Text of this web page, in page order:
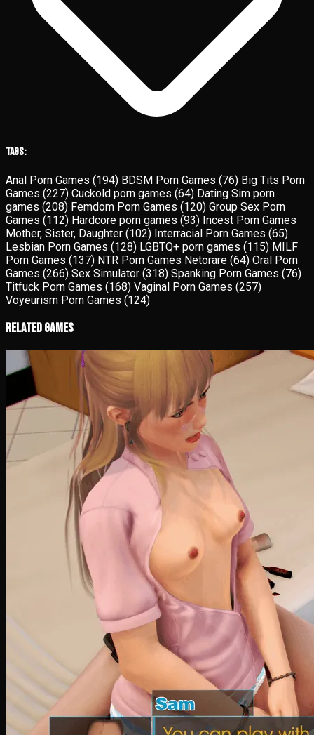
Tags:
Anal Porn Games (194) BDSM Porn Games (76) Big Tits Porn
Games (227) Cuckold porn games (64) Dating Sim porn
games (208) Femdom Porn Games (120) Group Sex Porn
Games (112) Hardcore porn games (93) Incest Porn Games
Mother, Sister, Daughter (102) Interracial Porn Games (65)
Lesbian Porn Games (128) LGBTQ+ porn games (115) MILF
Porn Games (137) NTR Porn Games Netorare (64) Oral Porn
Games (266) Sex Simulator (318) Spanking Porn Games (76)
Titfuck Porn Games (168) Vaginal Porn Games (257)
Voyeurism Porn Games (124)
Related Games